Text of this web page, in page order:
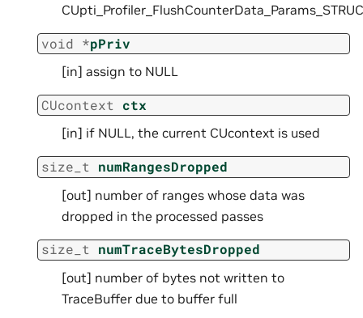
void *pPriv
[in] assign to NULL
CUcontext ctx
[in] if NULL, the current CUcontext is used
size_t numRangesDropped
[out] number of ranges whose data was
dropped in the processed passes
size_t numTraceBytesDropped
[out] number of bytes not written to
TraceBuffer due to buffer full